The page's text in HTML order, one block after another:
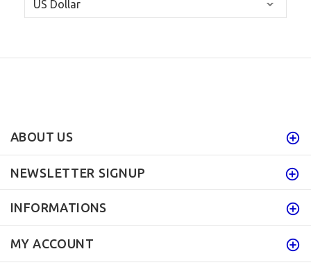
ABOUT US
NEWSLETTER SIGNUP
INFORMATIONS
MY ACCOUNT